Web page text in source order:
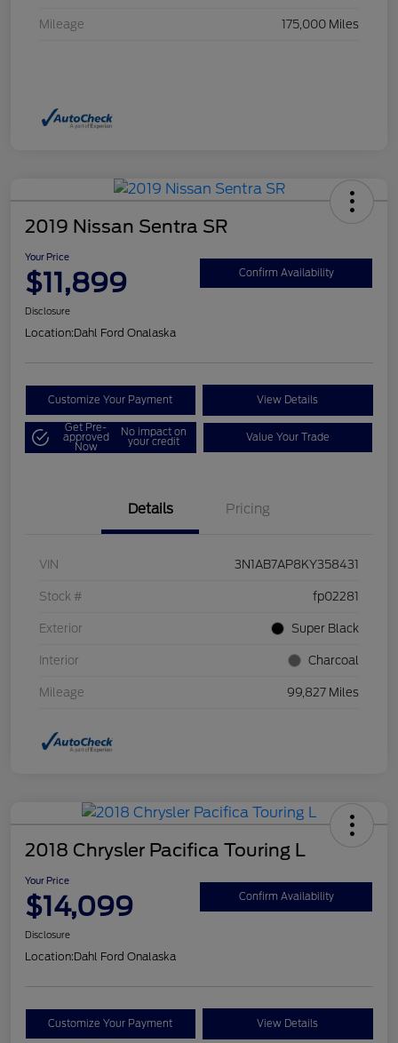
Mileage 175,000 Miles
2019 Nissan Sentra SR
Your Price
$11,899 Confirm Availability
Disclosure
Location:Dahl Ford Onalaska
Customize Your Payment View Details
Get Pre-
approved
Now
No impact on
your credit Value Your Trade
Details Pricing
VIN 3N1AB7AP8KY358431
Stock # fp02281
Exterior Super Black
Interior Charcoal
Mileage 99,827 Miles
2018 Chrysler Pacifica Touring L
Your Price
$14,099 Confirm Availability
Disclosure
Location:Dahl Ford Onalaska
Customize Your Payment View Details